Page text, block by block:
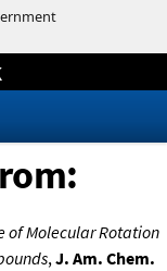
of Molecular Rotation
,J. Am. Chem.